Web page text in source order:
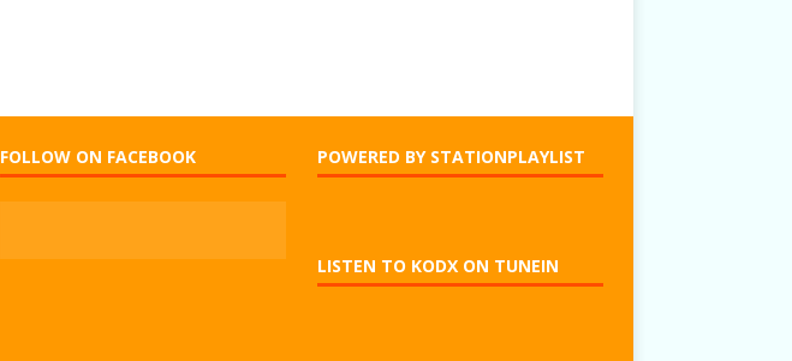
FOLLOW ON FACEBOOK POWERED BY STATIONPLAYLIST
LISTEN TO KODX ON TUNEIN